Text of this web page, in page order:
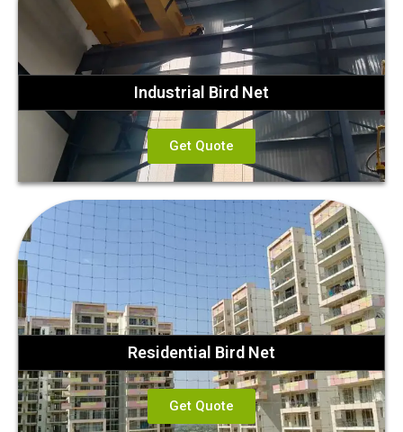
Industrial Bird Net
Get Quote
Residential Bird Net
Get Quote